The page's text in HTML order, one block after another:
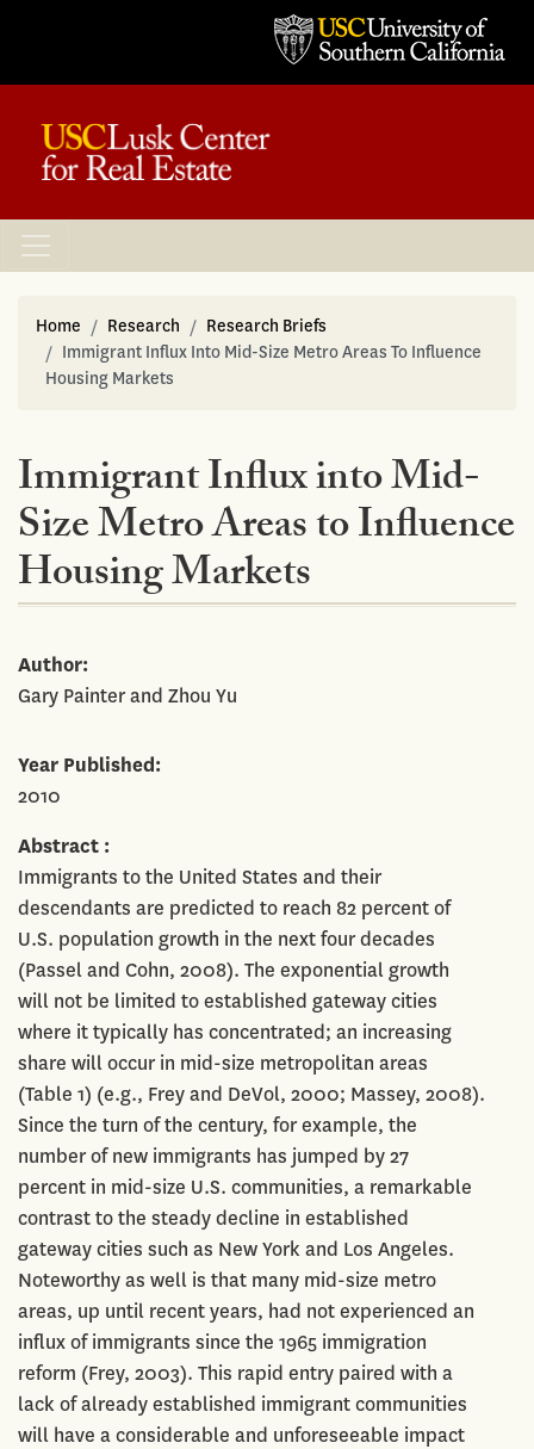
Home Research
Research Briefs
Immigrant Influx Into Mid-Size Metro Areas To Influence
Housing Markets
Immigrant Influx into Mid-
Size Metro Areas to Influence
Housing Markets
Author
Gary Painter and Zhou Yu
Year Published
2010
Abstract
Immigrants to the United States and their
descendants are predicted to reach 82 percent of
U.S. population growth in the next four decades
(Passel and Cohn, 2008). The exponential growth
will not be limited to established gateway cities
where it typically has concentrated; an increasing
share will occur in mid-size metropolitan areas
(Table 1) (e.g., Frey and DeVol, 2000; Massey, 2008).
Since the turn of the century, for example, the
number of new immigrants has jumped by 27
percent in mid-size U.S. communities, a remarkable
contrast to the steady decline in established
gateway cities such as New York and Los Angeles.
Noteworthy as well is that many mid-size metro
areas, up until recent years, had not experienced an
influx of immigrants since the 1965 immigration
reform (Frey, 2003). This rapid entry paired with a
lack of already established immigrant communities
will have a considerable and unforeseeable impact